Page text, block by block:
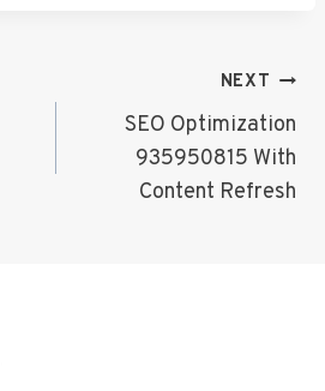
NEXT
SEO Optimization
935950815 With
Content Refresh